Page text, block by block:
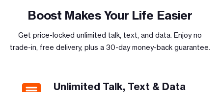
Boost Makes Your Life Easier
Get price-locked unlimited talk, text, and data. Enjoy no
trade-in, free delivery, plus a 30-day money-back guarantee.
Unlimited Talk, Text & Data